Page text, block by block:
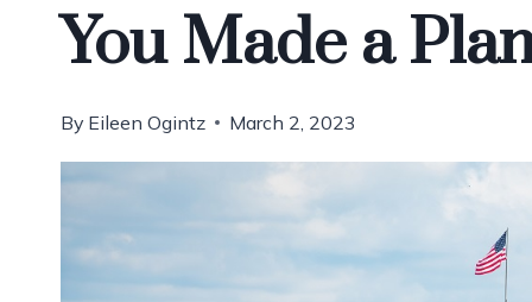
You Made a
By Eileen Ogintz March 2, 2023